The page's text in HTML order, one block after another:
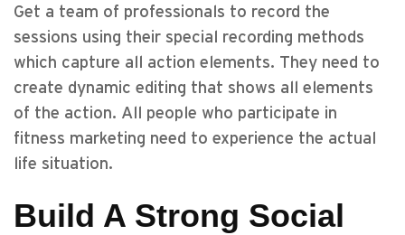
Get a team of professionals to record the
sessions using their special recording methods
which capture all action elements. They need to
create dynamic editing that shows all elements
of the action. All people who participate in
fitness marketing need to experience the actual
life situation.
Build A Strong Social